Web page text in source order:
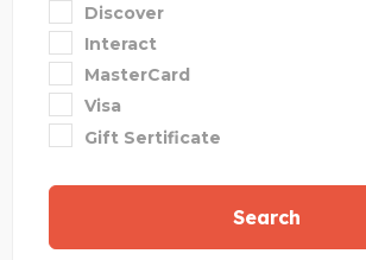
Discover
Interact
MasterCard
Visa
Gift Sertificate
Search